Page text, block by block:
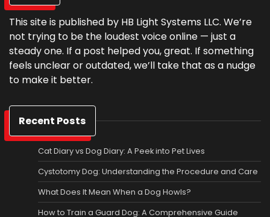
This site is published by HB Light Systems LLC. We’re
not trying to be the loudest voice online — just a
steady one. If a post helped you, great. If something
feels unclear or outdated, we’ll take that as a nudge
to make it better.
Recent Posts
Cat Diary vs Dog Diary: A Peek into Pet Lives
Cystotomy Dog: Understanding the Procedure and Care
What Does It Mean When a Dog Howls?
How to Train a Guard Dog: A Comprehensive Guide